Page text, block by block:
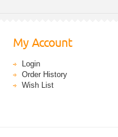
My Account
Login
Order History
Wish List